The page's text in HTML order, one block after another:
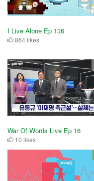
I Live Alone Ep 136
864 likes
War Of Words Live Ep 16
10 likes